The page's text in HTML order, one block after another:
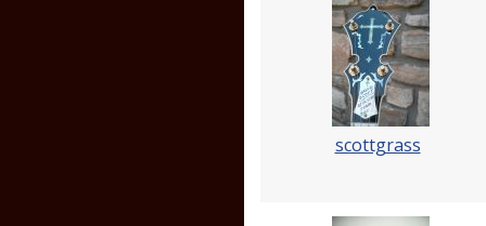
scottgrass